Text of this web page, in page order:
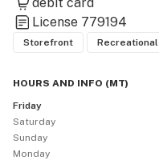
License 779194
Storefront Recreational
HOURS AND INFO (MT)
Friday
Saturday
Sunday
Monday